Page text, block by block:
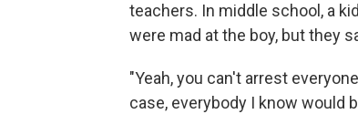
teachers. In middle school, a
were mad at the boy, but they
"Yeah, you can't arrest
case, everybody I know would